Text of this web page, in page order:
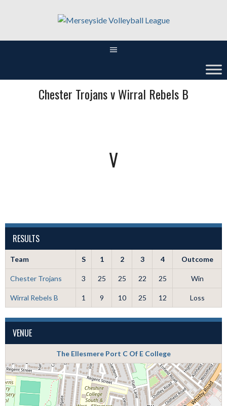
Chester Trojans v Wirral Rebels B
V
RESULTS
Team S 1 2 3 4 Outcome
Chester Trojans 3 25 25 22 25 Win
Wirral Rebels B 1 9 10 25 12 Loss
VENUE
The Ellesmere Port C Of E College